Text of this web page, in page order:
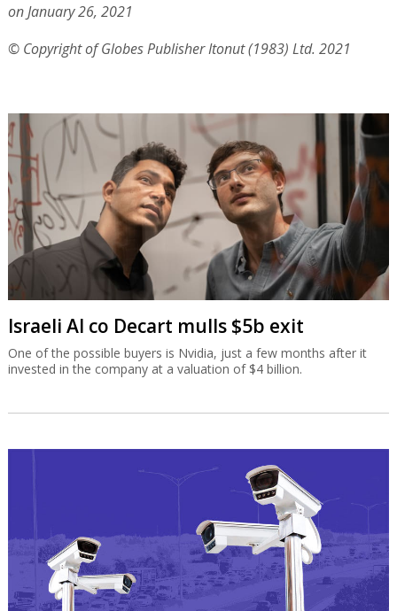
on January 26, 2021
© Copyright of Globes Publisher Itonut (1983) Ltd. 2021
Israeli AI co Decart mulls $5b exit
One of the possible buyers is Nvidia, just a few months after it
invested in the company at a valuation of $4 billion.